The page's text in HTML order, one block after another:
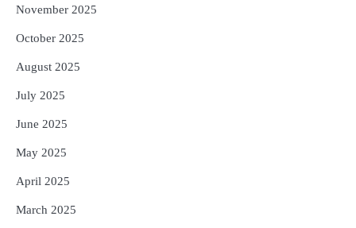
November 2025
October 2025
August 2025
July 2025
June 2025
May 2025
April 2025
March 2025